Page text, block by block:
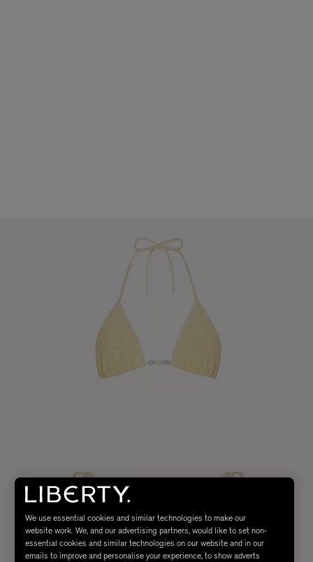
We use essential cookies and similar technologies to make our
website work. We, and our advertising partners, would like to set non-
essential cookies and similar technologies on our website and in our
emails to improve and personalise your experience, to show adverts